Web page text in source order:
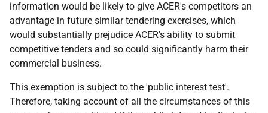
information would be likely to give ACER's competitors an
advantage in future similar tendering exercises, which
would substantially prejudice ACER's ability to submit
competitive tenders and so could significantly harm their
commercial business.
This exemption is subject to the 'public interest test'.
Therefore, taking account of all the circumstances of this